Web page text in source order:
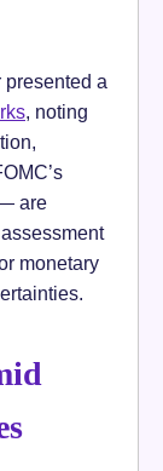
presented a
, noting
are
monetary